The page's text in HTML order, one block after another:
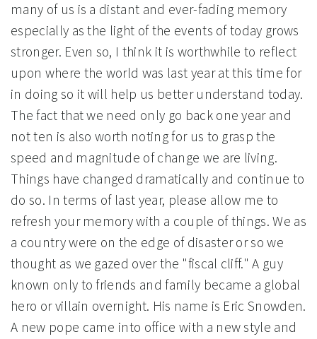
many of us is a distant and ever-fading memory
especially as the light of the events of today grows
stronger. Even so, I think it is worthwhile to reflect
upon where the world was last year at this time for
in doing so it will help us better understand today.
The fact that we need only go back one year and
not ten is also worth noting for us to grasp the
speed and magnitude of change we are living.
Things have changed dramatically and continue to
do so. In terms of last year, please allow me to
refresh your memory with a couple of things. We as
a country were on the edge of disaster or so we
thought as we gazed over the "fiscal cliff." A guy
known only to friends and family became a global
hero or villain overnight. His name is Eric Snowden.
A new pope came into office with a new style and